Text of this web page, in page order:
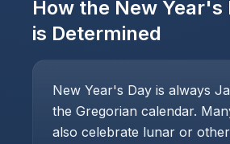
How the New Year's
is Determined
New Year's Day is always
the Gregorian calendar.
also celebrate lunar or